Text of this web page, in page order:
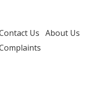
Us About Us